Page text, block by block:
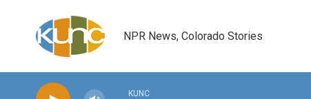
NPR News, Colorado Stories
KUNC